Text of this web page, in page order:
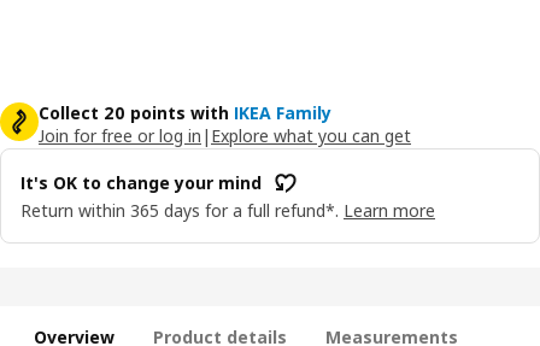
Collect 20 points with IKEA Family
Join for free or log in | Explore what you can get
It's OK to change your mind
Return within 365 days for a full refund*. Learn more
Overview Product details Measurements